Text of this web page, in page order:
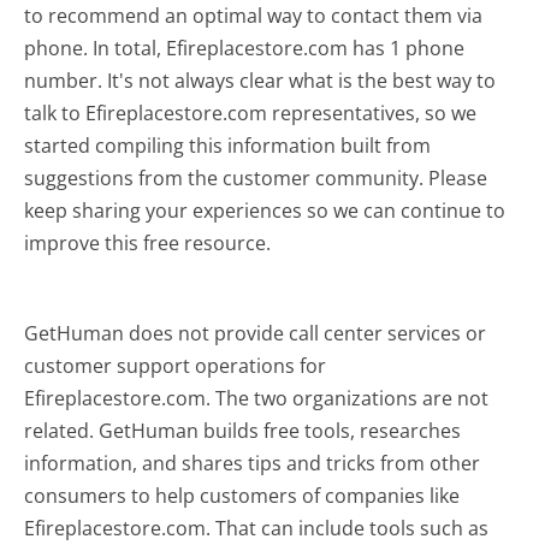
to recommend an optimal way to contact them via
phone. In total, Efireplacestore.com has 1 phone
number. It's not always clear what is the best way to
talk to Efireplacestore.com representatives, so we
started compiling this information built from
suggestions from the customer community. Please
keep sharing your experiences so we can continue to
improve this free resource.
GetHuman does not provide call center services or
customer support operations for
Efireplacestore.com. The two organizations are not
related. GetHuman builds free tools, researches
information, and shares tips and tricks from other
consumers to help customers of companies like
Efireplacestore.com. That can include tools such as